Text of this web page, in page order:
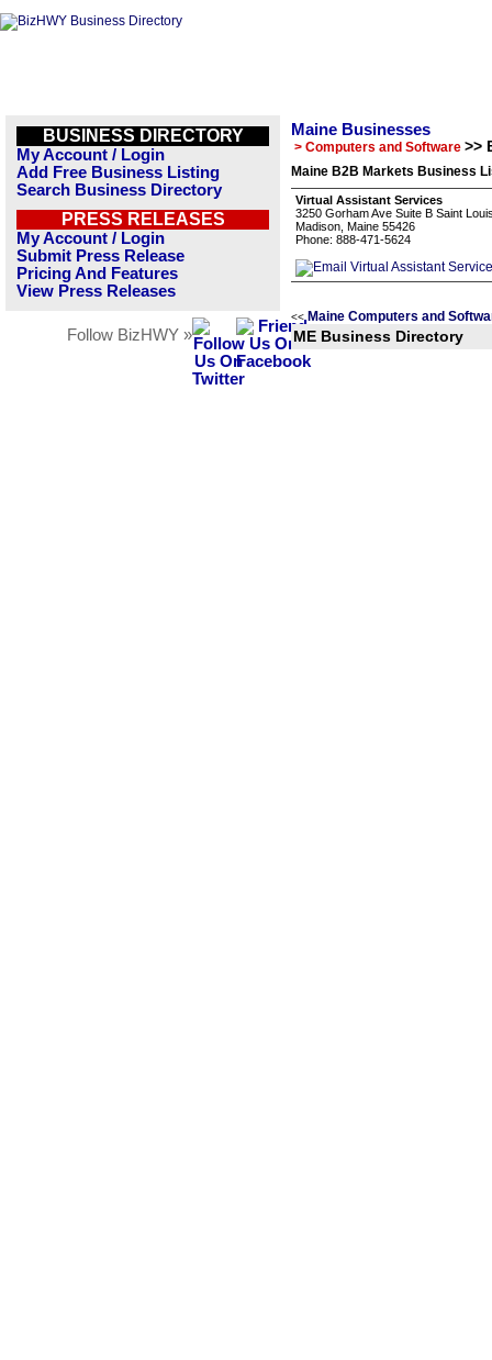
BUSINESS DIRECTORY
My Account / Login
Add Free Business Listing
Search Business Directory
PRESS RELEASES
My Account / Login
Submit Press Release
Pricing And Features
View Press Releases
Follow BizHWY »
Maine Businesses
> Computers and Software >>
Maine B2B Markets Business
Virtual Assistant Services
3250 Gorham Ave Suite B Saint
Madison, Maine 55426
Phone: 888-471-5624
<< Maine Computers and
ME Business Directory